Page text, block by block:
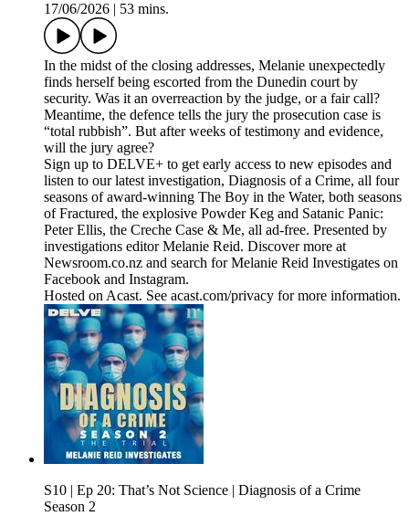
17/06/2026
53 mins.
In the midst of the closing addresses, Melanie unexpectedly
finds herself being escorted from the Dunedin court by
security. Was it an overreaction by the judge, or a fair call?
Meantime, the defence tells the jury the prosecution case is
“total rubbish”. But after weeks of testimony and evidence,
will the jury agree?
Sign up to DELVE+ to get early access to new episodes and
listen to our latest investigation, Diagnosis of a Crime, all four
seasons of award-winning The Boy in the Water, both seasons
of Fractured, the explosive Powder Keg and Satanic Panic:
Peter Ellis, the Creche Case & Me, all ad-free. Presented by
investigations editor Melanie Reid. Discover more at
Newsroom.co.nz and search for Melanie Reid Investigates on
Facebook and Instagram.
Hosted on Acast. See acast.com/privacy for more information.
S10 | Ep 20: That’s Not Science | Diagnosis of a Crime
Season 2